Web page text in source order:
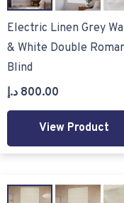
Electric Linen Grey
& White Double
Blind
800.00 د.إ
View Product